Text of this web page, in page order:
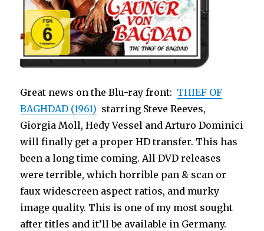
Great news on the Blu-ray front: THIEF OF
BAGHDAD (1961) starring Steve Reeves,
Giorgia Moll, Hedy Vessel and Arturo Dominici
will finally get a proper HD transfer. This has
been a long time coming. All DVD releases
were terrible, which horrible pan & scan or
faux widescreen aspect ratios, and murky
image quality. This is one of my most sought
after titles and it’ll be available in Germany.